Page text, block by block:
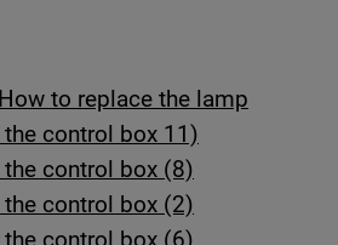
to replace the lamp
control box 11)
control box (8)
control box (2)